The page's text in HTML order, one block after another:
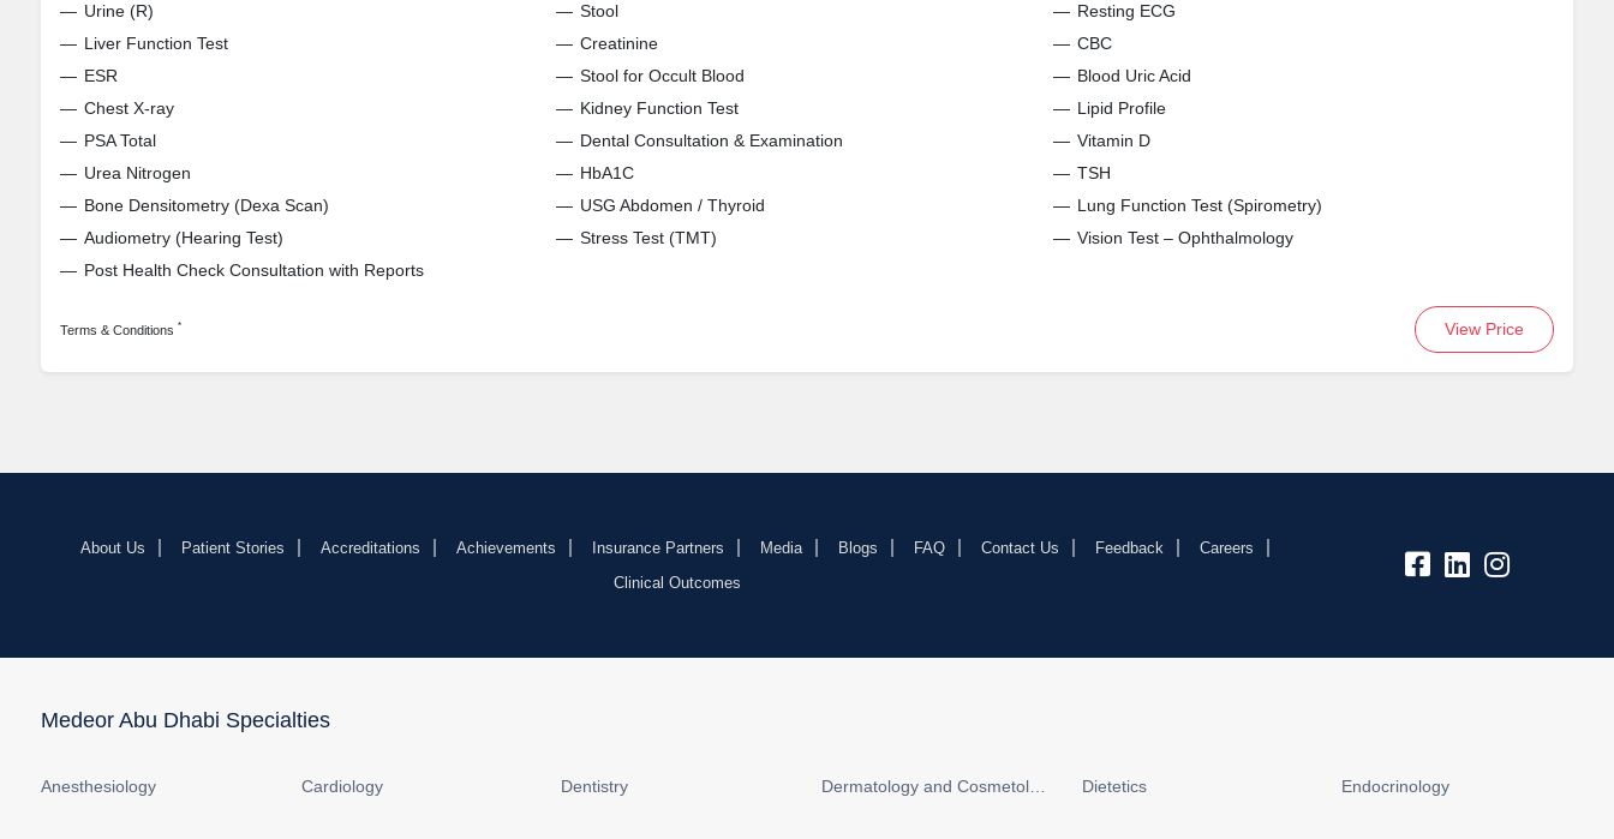
Urine (R)
Stool
Resting ECG
Liver Function Test
Creatinine
CBC
ESR
Stool for Occult Blood
Blood Uric Acid
Chest X-ray
Kidney Function Test
Lipid Profile
PSA Total
Dental Consultation & Examination
Vitamin D
Urea Nitrogen
HbA1C
TSH
Bone Densitometry (Dexa Scan)
USG Abdomen / Thyroid
Lung Function Test (Spirometry)
Audiometry (Hearing Test)
Stress Test (TMT)
Vision Test – Ophthalmology
Post Health Check Consultation with Reports
Terms & Conditions * View Price
About Us Patient Stories Accreditations Achievements Insurance Partners Media Blogs FAQ Contact Us Feedback
Careers
Clinical Outcomes
fb: lk: insta:
Medeor Abu Dhabi Specialties
Anesthesiology Cardiology Dentistry Dermatology and Cosmetology Dietetics Endocrinology